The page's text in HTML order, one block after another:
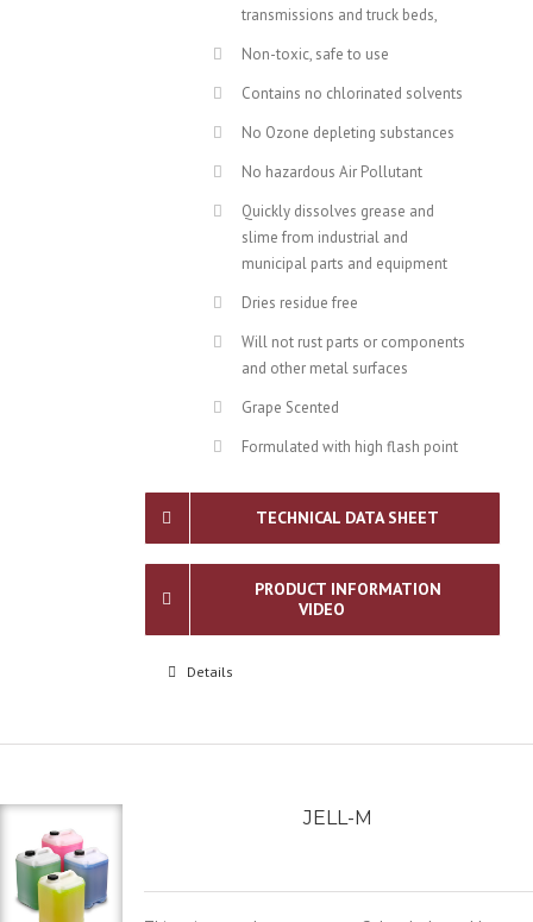
transmissions and truck beds,
Non-toxic, safe to use
Contains no chlorinated solvents
No Ozone depleting substances
No hazardous Air Pollutant
Quickly dissolves grease and
slime from industrial and
municipal parts and equipment
Dries residue free
Will not rust parts or components
and other metal surfaces
Grape Scented
Formulated with high flash point
TECHNICAL DATA SHEET
PRODUCT INFORMATION
VIDEO
Details
JELL-M